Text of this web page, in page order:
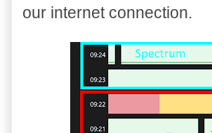
our internet connection.